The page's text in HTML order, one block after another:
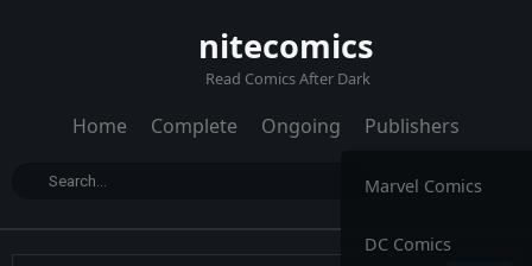
nitecomics
Read Comics After Dark
Home Complete Ongoing Publishers
Marvel Comics
DC Comics